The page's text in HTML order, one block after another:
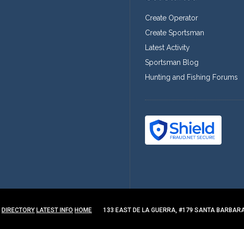
Create Operator
Create Sportsman
Latest Activity
Sportsman Blog
Hunting and Fishing Forums
DIRECTORY LATEST INFO HOME 133 EAST DE LA GUERRA, #179 SANTA